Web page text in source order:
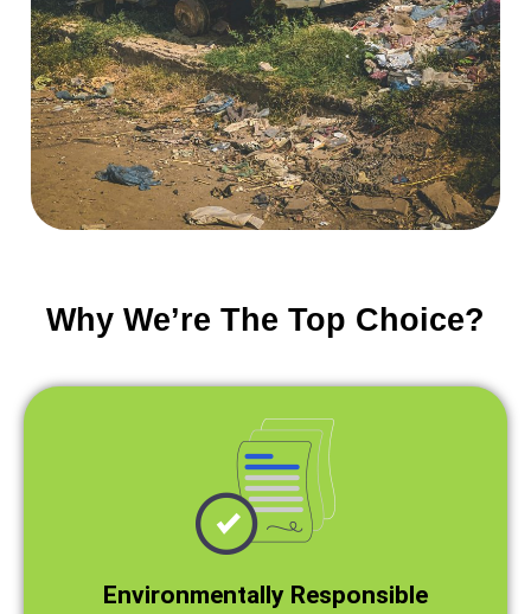
Why We’re The Top Choice?
Environmentally Responsible